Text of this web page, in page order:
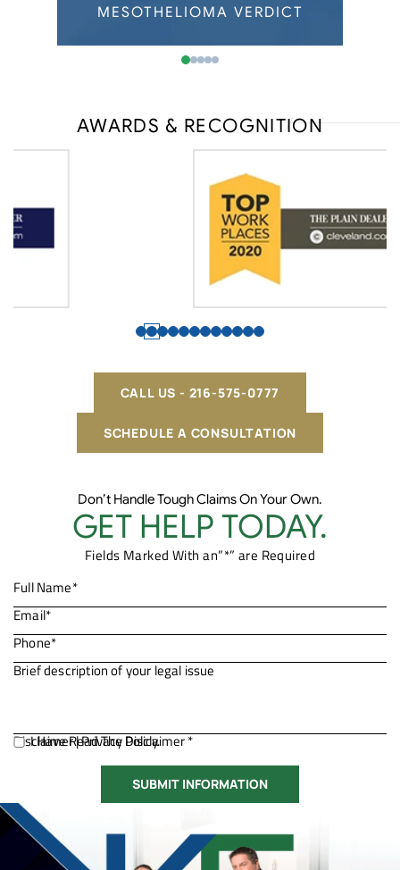
Wisconsin Mesothelioma
MESOTHELIOMA VERDICT
AWARDS & RECOGNITION
SCHEDULE A CONSULTATION
CALL US - 216-575-0777
Don’t Handle Tough Claims On Your Own.
GET HELP TODAY.
Fields Marked With an”*” are Required
Disclaimer|Privacy Policy.
I Have Read The Disclaimer *